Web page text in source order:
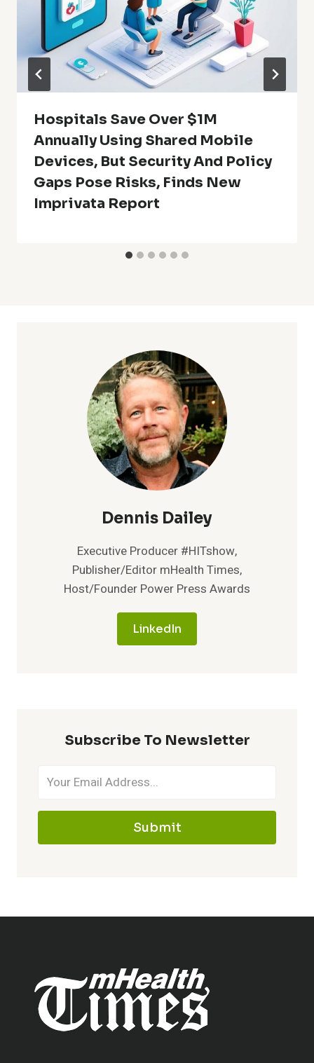
Hospitals Save Over $1M
Annually Using Shared Mobile
Devices, But Security And Policy
Gaps Pose Risks, Finds New
Imprivata Report
Dennis Dailey
Executive Producer #HITshow,
Publisher/Editor mHealth Times,
Host/Founder Power Press Awards
LinkedIn
Subscribe To Newsletter
Submit